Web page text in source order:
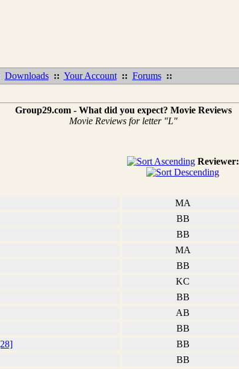
Downloads :: Your Account :: Forums ::
Group29.com - What did you expect? Movie Reviews
Movie Reviews for letter "L"
Reviewer:
MA
BB
BB
MA
BB
KC
BB
AB
BB
BB
BB